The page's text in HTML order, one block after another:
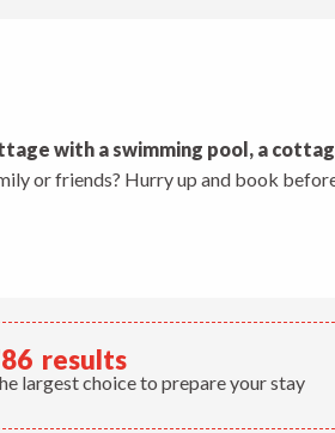
aux favoris
with a swimming pool, a
or friends? Hurry up and book
results
largest choice to prepare your stay